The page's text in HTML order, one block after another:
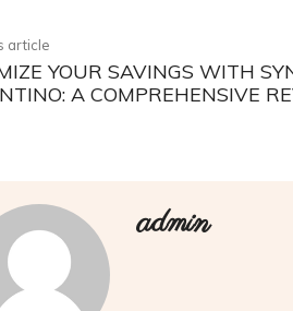
article
YOUR SAVINGS WITH
A COMPREHENSIVE
admin